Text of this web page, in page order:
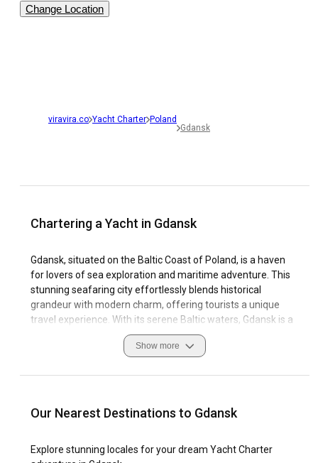
Change Location
viravira.co Yacht Charter Poland
Gdansk
Chartering a Yacht in Gdansk
Gdansk, situated on the Baltic Coast of Poland, is a haven
for lovers of sea exploration and maritime adventure. This
stunning seafaring city effortlessly blends historical
grandeur with modern charm, offering tourists a unique
travel experience. With its serene Baltic waters, Gdansk is a
highly coveted destination for sailing enthusiasts, prizing its
yacht charter Gdansk and boat rental Gdansk opportunities.
Steeped in rich maritime history, Gdansk's myriad of harbors
connections with the sea. Sailing conditions in Gdansk are
one of Europe's prized sailing destinations. Whilst a yacht
Show more
Our Nearest Destinations to Gdansk
Explore stunning locales for your dream Yacht Charter